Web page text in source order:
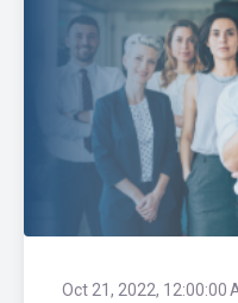
Oct 21, 2022, 12:00:00